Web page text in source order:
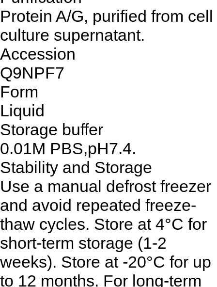
Protein A/G, purified from cell
culture supernatant.
Accession
Q9NPF7
Form
Liquid
Storage buffer
0.01M PBS,pH7.4.
Stability and Storage
Use a manual defrost freezer
and avoid repeated freeze-
thaw cycles. Store at 4°C for
short-term storage (1-2
weeks). Store at -20°C for up
to 12 months. For long-term